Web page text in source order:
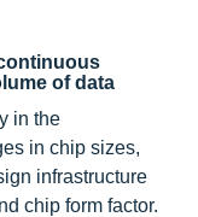
of data
in the
in chip sizes,
infrastructure
chip form factor.